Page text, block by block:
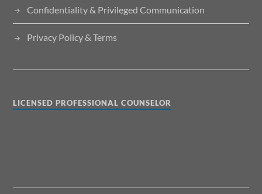
Confidentiality & Privileged Communication
Privacy Policy & Terms
LICENSED PROFESSIONAL COUNSELOR